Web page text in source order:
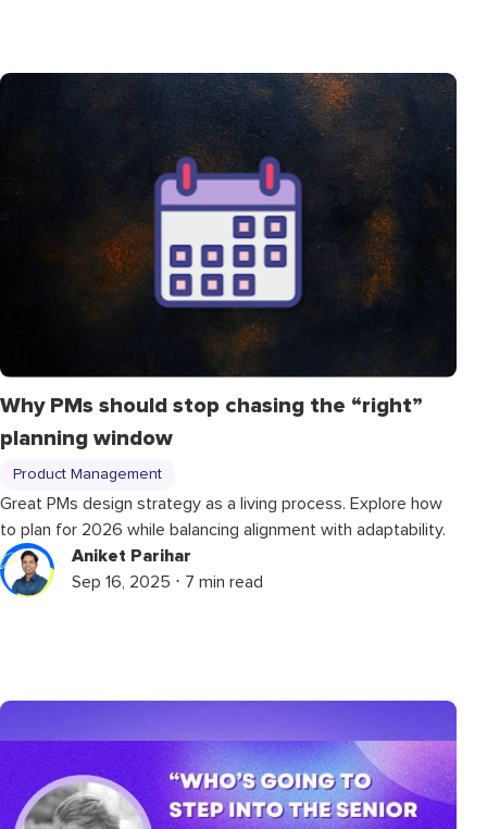
Why PMs should stop chasing the “right”
planning window
Product Management
Great PMs design strategy as a living process. Explore how
to plan for 2026 while balancing alignment with adaptability.
Aniket Parihar
Sep 16, 2025 ⋅ 7 min read